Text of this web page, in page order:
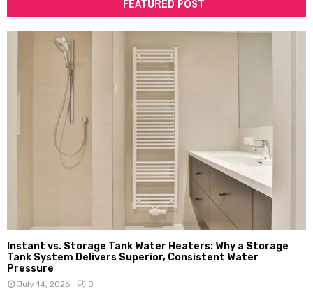
FEATURED POST
Instant vs. Storage Tank Water Heaters: Why a Storage
Tank System Delivers Superior, Consistent Water
Pressure
July 14, 2026 0